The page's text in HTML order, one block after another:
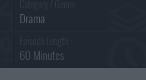
Drama
60 Minutes